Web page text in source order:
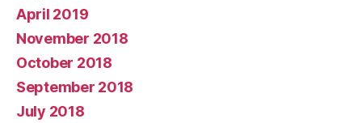
April 2019
November 2018
October 2018
September 2018
July 2018